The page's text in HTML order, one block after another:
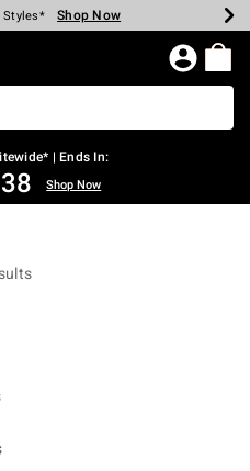
Spent* Shop Now
Styles* Shop Now
Shop Now
Shop Now
Shop Now
$75* Shop Now
Page
| Ends In:
37 Shop Now